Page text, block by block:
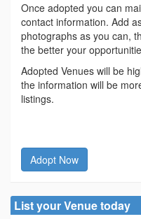
Once adopted you can
contact information. Add
photographs as you can,
the better your
Adopted Venues will be
the information will be
listings.
Adopt Now
List your Venue today